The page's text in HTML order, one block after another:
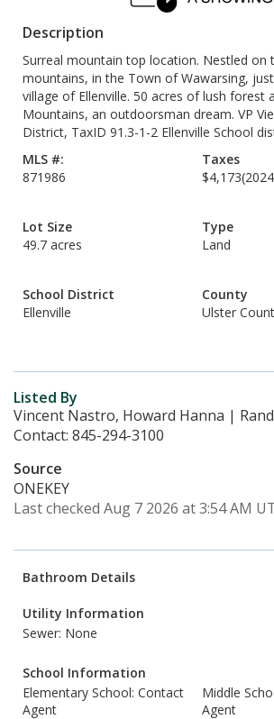
Description
Surreal mountain top location. Nestled on
mountains, in the Town of Wawarsing,
village of Ellenville. 50 acres of lush forest
Mountains, an outdoorsman dream. VP
District, TaxID 91.3-1-2 Ellenville School
MLS #:
871986
Taxes
$4,173
Lot Size
49.7 acres
Type
Land
School District
Ellenville
County
Ulster
Listed By
Vincent Nastro, Howard Hanna |
Contact: 845-294-3100
Source
ONEKEY
Last checked Aug 7 2026 at 3:54 AM
Bathroom Details
Utility Information
Sewer: None
School Information
Elementary School: Contact
Agent
Middle
Agent